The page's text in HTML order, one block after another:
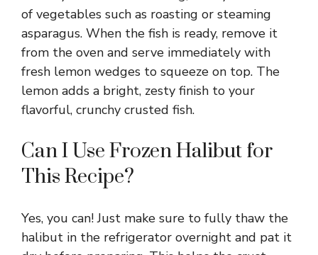
of vegetables such as roasting or steaming
asparagus. When the fish is ready, remove it
from the oven and serve immediately with
fresh lemon wedges to squeeze on top. The
lemon adds a bright, zesty finish to your
flavorful, crunchy crusted fish.
Can I Use Frozen Halibut for
This Recipe?
Yes, you can! Just make sure to fully thaw the
halibut in the refrigerator overnight and pat it